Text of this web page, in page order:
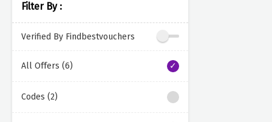
Filter By :
Verified By Findbestvouchers
All Offers (6)
Codes (2)